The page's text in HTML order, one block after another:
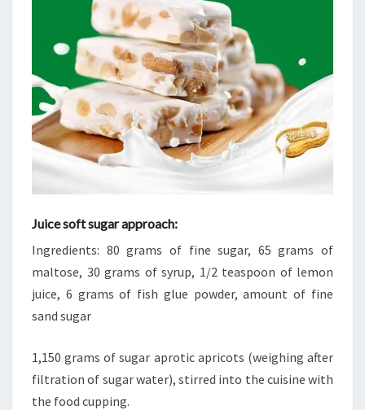
Juice soft sugar approach:
Ingredients: 80 grams of fine sugar, 65 grams of
maltose, 30 grams of syrup, 1/2 teaspoon of lemon
juice, 6 grams of fish glue powder, amount of fine
sand sugar
1,150 grams of sugar aprotic apricots (weighing after
filtration of sugar water), stirred into the cuisine with
the food cupping.